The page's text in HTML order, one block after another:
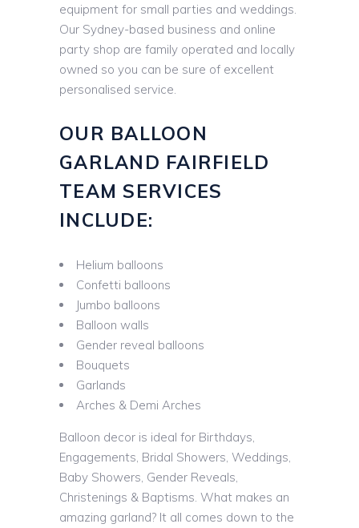
equipment for small parties and weddings.
Our Sydney-based business and online
party shop are family operated and locally
owned so you can be sure of excellent
personalised service.
OUR BALLOON
GARLAND FAIRFIELD
TEAM SERVICES
INCLUDE:
Helium balloons
Confetti balloons
Jumbo balloons
Balloon walls
Gender reveal balloons
Bouquets
Garlands
Arches & Demi Arches
Balloon decor is ideal for Birthdays,
Engagements, Bridal Showers, Weddings,
Baby Showers, Gender Reveals,
Christenings & Baptisms. What makes an
amazing garland? It all comes down to the